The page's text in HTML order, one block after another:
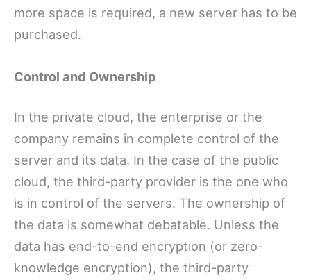
more space is required, a new server has to be
purchased.
Control and Ownership
In the private cloud, the enterprise or the
company remains in complete control of the
server and its data. In the case of the public
cloud, the third-party provider is the one who
is in control of the servers. The ownership of
the data is somewhat debatable. Unless the
data has end-to-end encryption (or zero-
knowledge encryption), the third-party